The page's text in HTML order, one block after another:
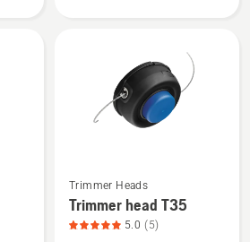
See
more
details
Trimmer Heads
Trimmer head T35
5.0 (5)